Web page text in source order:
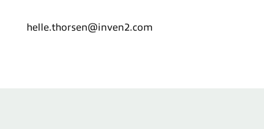
helle.thorsen@inven2.com